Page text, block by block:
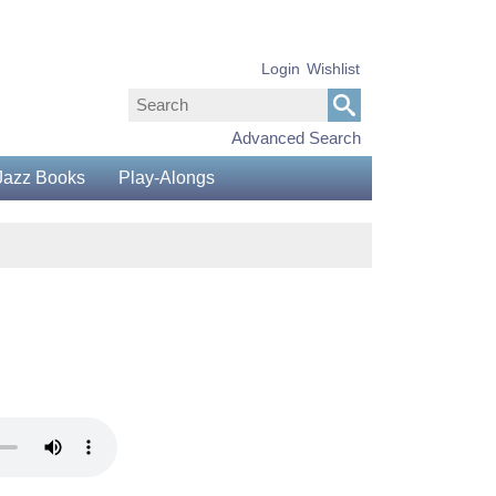
Advanced Search
Login Wishlist
Books Play-Alongs